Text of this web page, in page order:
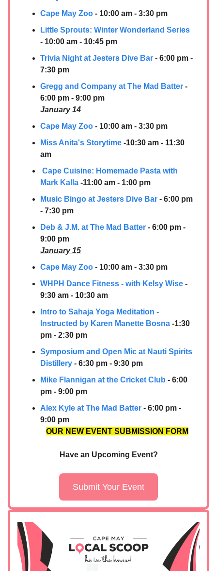
Cape May Zoo - 10:00 am - 3:30 pm
Little Sprouts: Winter Wonderland Series
- 10:00 am - 10:45 pm
Trivia Night at Jesters Dive Bar - 6:00 pm -
7:30 pm
Gregg and Company at The Mad Batter -
6:00 pm - 9:00 pm
January 14
Cape May Zoo - 10:00 am - 3:30 pm
Miss Anita's Storytime -10:30 am - 11:30
am
Cape Cuisine: Homemade Pasta with
Mark Kalla -11:00 am - 1:00 pm
Music Bingo at Jesters Dive Bar - 6:00 pm
- 7:30 pm
Deb & J.M. at The Mad Batter - 6:00 pm -
9:00 pm
January 15
Cape May Zoo - 10:00 am - 3:30 pm
WHPH Dance Fitness - with Kelsy Wise -
9:30 am - 10:30 am
Intro to Sahaja Yoga Meditation -
Instructed by Karen Manette Bosna -1:30
pm - 2:30 pm
Symposium and Open Mic at Nauti Spirits
Distillery - 6:30 pm - 9:30 pm
Mike Flannigan at the Cricket Club - 6:00
pm - 9:00 pm
Alex Kyle at The Mad Batter - 6:00 pm -
9:00 pm
OUR NEW EVENT SUBMISSION FORM
Have an Upcoming Event?
Submit Your Event